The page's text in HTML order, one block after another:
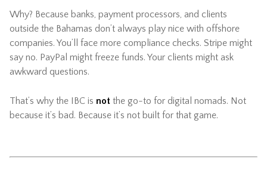
Why? Because banks, payment processors, and clients
outside the Bahamas don’t always play nice with offshore
companies. You’ll face more compliance checks. Stripe might
say no. PayPal might freeze funds. Your clients might ask
awkward questions.
That’s why the IBC is not the go-to for digital nomads. Not
because it’s bad. Because it’s not built for that game.